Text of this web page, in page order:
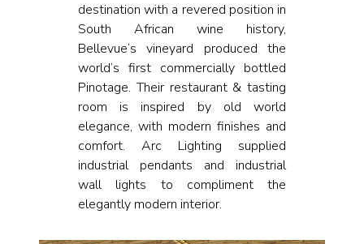
destination with a revered position in
South African wine history,
Bellevue’s vineyard produced the
world’s first commercially bottled
Pinotage. Their restaurant & tasting
room is inspired by old world
elegance, with modern finishes and
comfort. Arc Lighting supplied
industrial pendants and industrial
wall lights to compliment the
elegantly modern interior.